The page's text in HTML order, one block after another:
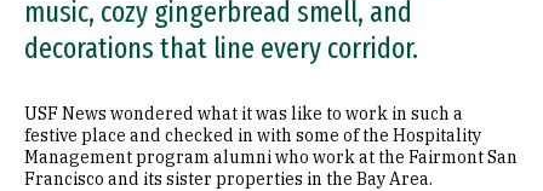
music, cozy gingerbread smell, and
decorations that line every corridor.
USF News wondered what it was like to work in such a
festive place and checked in with some of the Hospitality
Management program alumni who work at the Fairmont San
Francisco and its sister properties in the Bay Area.